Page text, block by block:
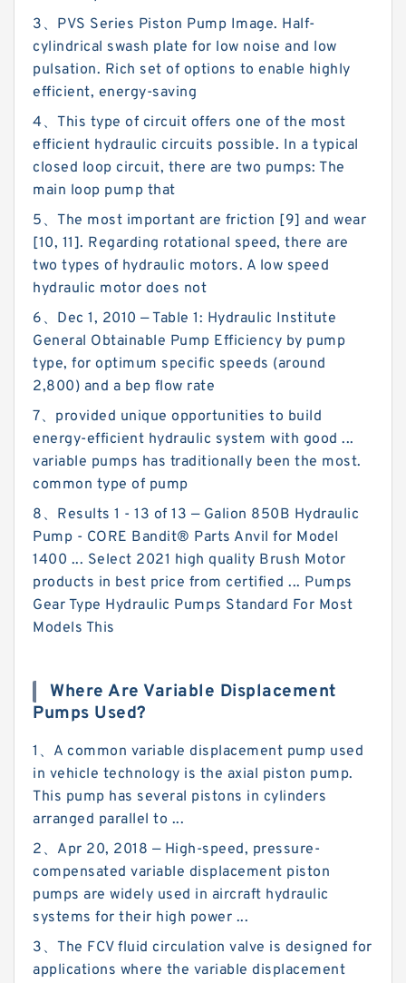
3、PVS Series Piston Pump Image. Half-
cylindrical swash plate for low noise and low
pulsation. Rich set of options to enable highly
efficient, energy-saving
4、This type of circuit offers one of the most
efficient hydraulic circuits possible. In a typical
closed loop circuit, there are two pumps: The
main loop pump that
5、The most important are friction [9] and wear
[10, 11]. Regarding rotational speed, there are
two types of hydraulic motors. A low speed
hydraulic motor does not
6、Dec 1, 2010 — Table 1: Hydraulic Institute
General Obtainable Pump Efficiency by pump
type, for optimum specific speeds (around
2,800) and a bep flow rate
7、provided unique opportunities to build
energy-efficient hydraulic system with good ...
variable pumps has traditionally been the most.
common type of pump
8、Results 1 - 13 of 13 — Galion 850B Hydraulic
Pump - CORE Bandit® Parts Anvil for Model
1400 ... Select 2021 high quality Brush Motor
products in best price from certified ... Pumps
Gear Type Hydraulic Pumps Standard For Most
Models This
Where Are Variable Displacement
Pumps Used?
1、A common variable displacement pump used
in vehicle technology is the axial piston pump.
This pump has several pistons in cylinders
arranged parallel to ...
2、Apr 20, 2018 — High-speed, pressure-
compensated variable displacement piston
pumps are widely used in aircraft hydraulic
systems for their high power ...
3、The FCV fluid circulation valve is designed for
applications where the variable displacement